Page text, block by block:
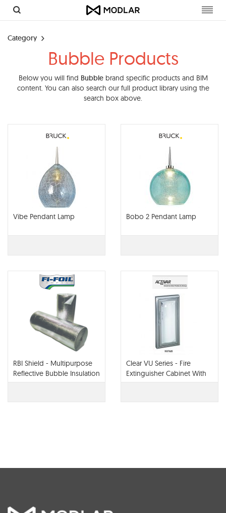
Category
Bubble Products
Below you will find Bubblebrand specific products and BIM
content. You can also search our full product library using the
search box above.
Vibe Pendant Lamp Bobo 2 Pendant Lamp
RBI Shield - Multipurpose
Reflective Bubble Insulation
Clear VU Series - Fire
Extinguisher Cabinet With
Acrylic Bubble